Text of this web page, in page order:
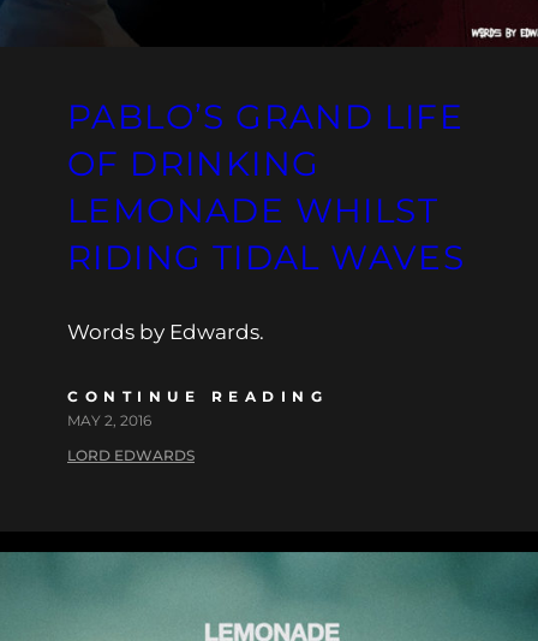
PABLO’S GRAND LIFE
OF DRINKING
LEMONADE WHILST
RIDING TIDAL WAVES
Words by Edwards.
CONTINUE READING
MAY 2, 2016
LORD EDWARDS